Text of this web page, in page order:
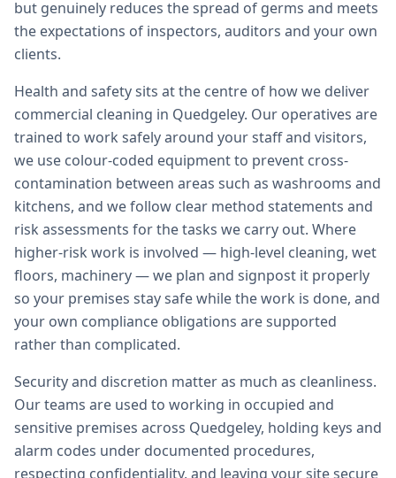
but genuinely reduces the spread of germs and meets
the expectations of inspectors, auditors and your own
clients.
Health and safety sits at the centre of how we deliver
commercial cleaning in Quedgeley. Our operatives are
trained to work safely around your staff and visitors,
we use colour-coded equipment to prevent cross-
contamination between areas such as washrooms and
kitchens, and we follow clear method statements and
risk assessments for the tasks we carry out. Where
higher-risk work is involved — high-level cleaning, wet
floors, machinery — we plan and signpost it properly
so your premises stay safe while the work is done, and
your own compliance obligations are supported
rather than complicated.
Security and discretion matter as much as cleanliness.
Our teams are used to working in occupied and
sensitive premises across Quedgeley, holding keys and
alarm codes under documented procedures,
respecting confidentiality, and leaving your site secure